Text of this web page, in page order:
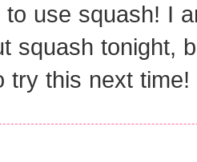
use squash! I
squash tonight,
try this next time!